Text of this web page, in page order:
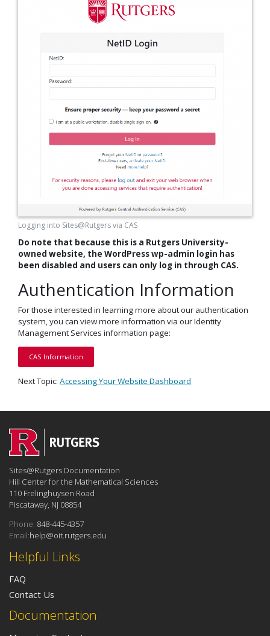
Logging into Sites@Rutgers via CAS
Do note that because this is a Rutgers University-
owned website, the WordPress wp-admin login has
been disabled and users can only log in through CAS.
Authentication Information
For those interested in learning more about our authentication
system, you can view more information via our Identity
Management Services information page:
CAS Information
Next Topic: Accessing Your Website Dashboard
Documentation
Helpful Links
FAQ
Contact Us
Sites@Rutgers Documentation
Hill Center for the Mathematical Sciences
110 Frelinghuysen Road
Piscataway, NJ 08854
Phone: 848-445-4357
Email:help@oit.rutgers.edu